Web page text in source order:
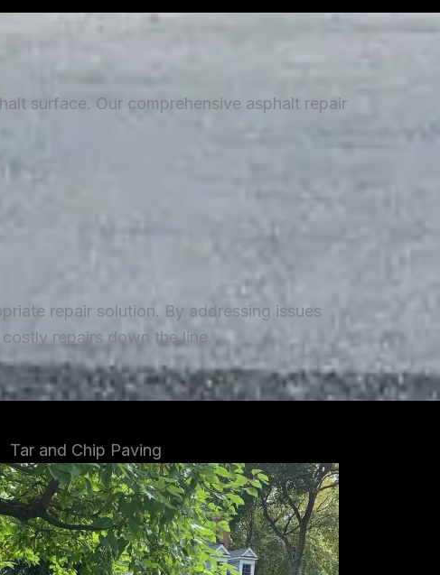
surface. Our comprehensive asphalt repair
repair solution. By addressing issues
repairs down the line.
Tar and Chip Paving